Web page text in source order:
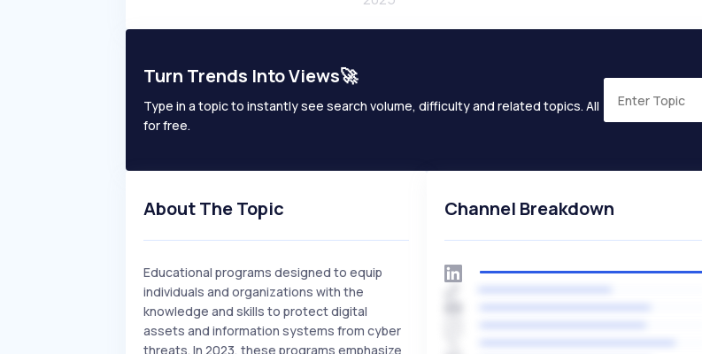
Turn Trends Into Views🚀
Type in a topic to instantly see search volume, difficulty and related topics. All
for free.
About The Topic
Educational programs designed to equip
individuals and organizations with the
knowledge and skills to protect digital
assets and information systems from cyber
threats. In 2023, these programs emphasize
Channel Breakdown